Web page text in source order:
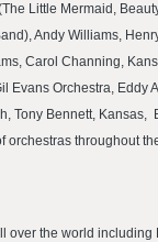
Little Mermaid,
Andy Williams,
Carol Channing,
Orchestra, Eddy
Tony Bennett,
orchestras throughout
the world